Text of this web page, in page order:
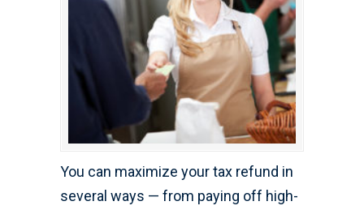
You can maximize your tax refund in
several ways — from paying off high-